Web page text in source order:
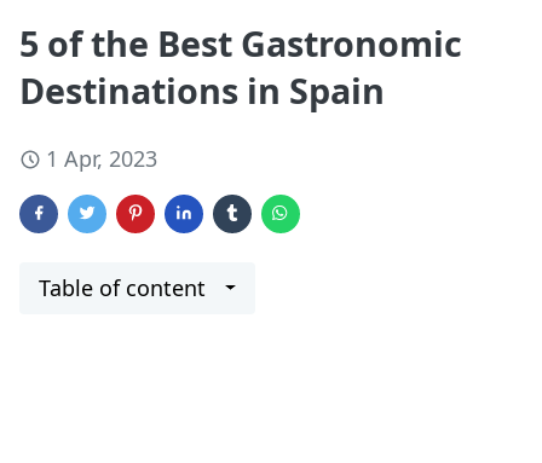
5 of the Best Gastronomic
Destinations in Spain
1 Apr, 2023
Table of content